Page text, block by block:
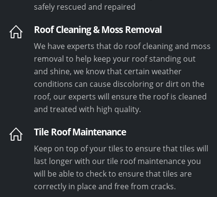
safely rescued and repaired
Roof Cleaning & Moss Removal
We have experts that do roof cleaning and moss
removal to help keep your roof standing out
and shine, we know that certain weather
conditions can cause discoloring or dirt on the
roof, our experts will ensure the roof is cleaned
and treated with high quality.
Tile Roof Maintenance
Keep on top of your tiles to ensure that tiles will
last longer with our tile roof maintenance you
will be able to check to ensure that tiles are
correctly in place and free from cracks.